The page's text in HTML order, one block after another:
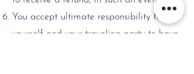
You accept ultimate responsibility for
yourself and your traveling party to have